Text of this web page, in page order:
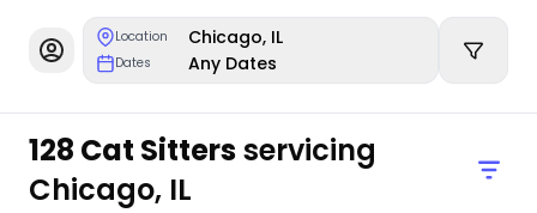
Location Chicago, IL
Dates Any Dates
128 Cat Sittersservicing
Chicago, IL